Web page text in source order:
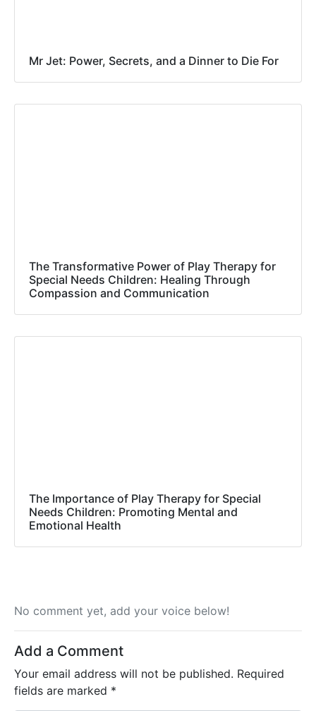
Mr Jet: Power, Secrets, and a Dinner to Die For
The Transformative Power of Play Therapy for
Special Needs Children: Healing Through
Compassion and Communication
The Importance of Play Therapy for Special
Needs Children: Promoting Mental and
Emotional Health
No comment yet, add your voice below!
Add a Comment
Your email address will not be published. Required
fields are marked *